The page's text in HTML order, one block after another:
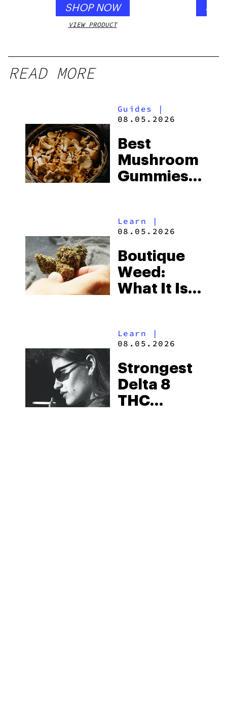
SHOP NOW
VIEW PRODUCT
READ MORE
Guides
|
08.05.2026
Best
Mushroom
Gummies
in 2026:
Explained
Learn |
08.05.2026
Boutique
Weed:
What It Is
THCA
Picks in
2026
Learn |
08.05.2026
Strongest
Delta 8
THC